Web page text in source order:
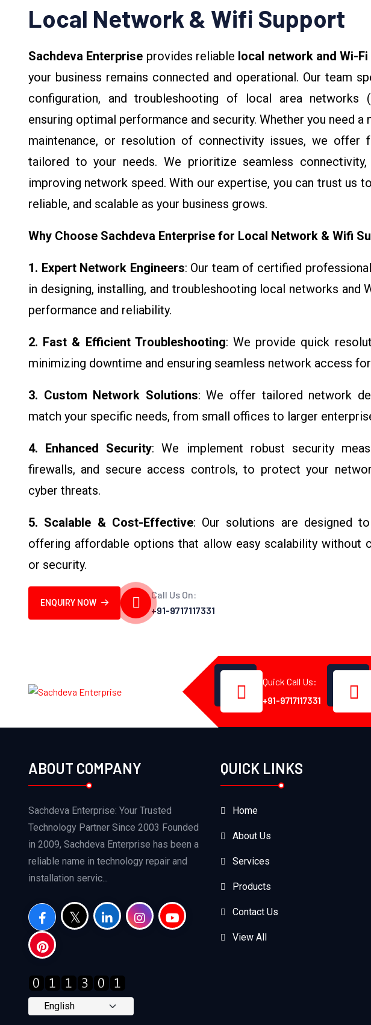
Local Network & Wifi Support
Sachdeva Enterprise provides reliable local network and Wi-
your business remains connected and operational. Our team
configuration, and troubleshooting of local area networks
ensuring optimal performance and security. Whether you need a
maintenance, or resolution of connectivity issues, we offer
tailored to your needs. We prioritize seamless
improving network speed. With our expertise, you can trust us
reliable, and scalable as your business grows.
Why Choose Sachdeva Enterprise for Local Network & Wifi
1. Expert Network Engineers: Our team of certified
in designing, installing, and troubleshooting local networks and
performance and reliability.
2. Fast & Efficient Troubleshooting: We provide quick
minimizing downtime and ensuring seamless network access
3. Custom Network Solutions: We offer tailored network
match your specific needs, from small offices to larger
4. Enhanced Security: We implement robust security
firewalls, and secure access controls, to protect your
cyber threats.
5. Scalable & Cost-Effective: Our solutions are designed
offering affordable options that allow easy scalability without
or security.
ENQUIRY NOW
Call Us On:
+91-9717117331
Quick Call Us:
+91-9717117331
ABOUT COMPANY
Sachdeva Enterprise: Your Trusted
Technology Partner Since 2003 Founded
in 2009, Sachdeva Enterprise has been a
reliable name in technology repair and
installation servic...
QUICK LINKS
Home
About Us
Services
Products
Contact Us
View All